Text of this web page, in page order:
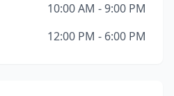
10:00 AM - 9:00 PM
12:00 PM - 6:00 PM